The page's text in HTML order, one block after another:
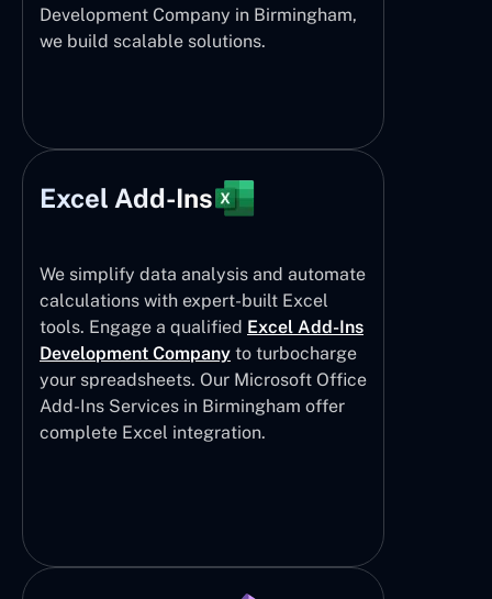
Development Company in Birmingham,
we build scalable solutions.
Excel Add-Ins
We simplify data analysis and automate
calculations with expert-built Excel
tools. Engage a qualified Excel Add-Ins
Development Company to turbocharge
your spreadsheets. Our Microsoft Office
Add-Ins Services in Birmingham offer
complete Excel integration.